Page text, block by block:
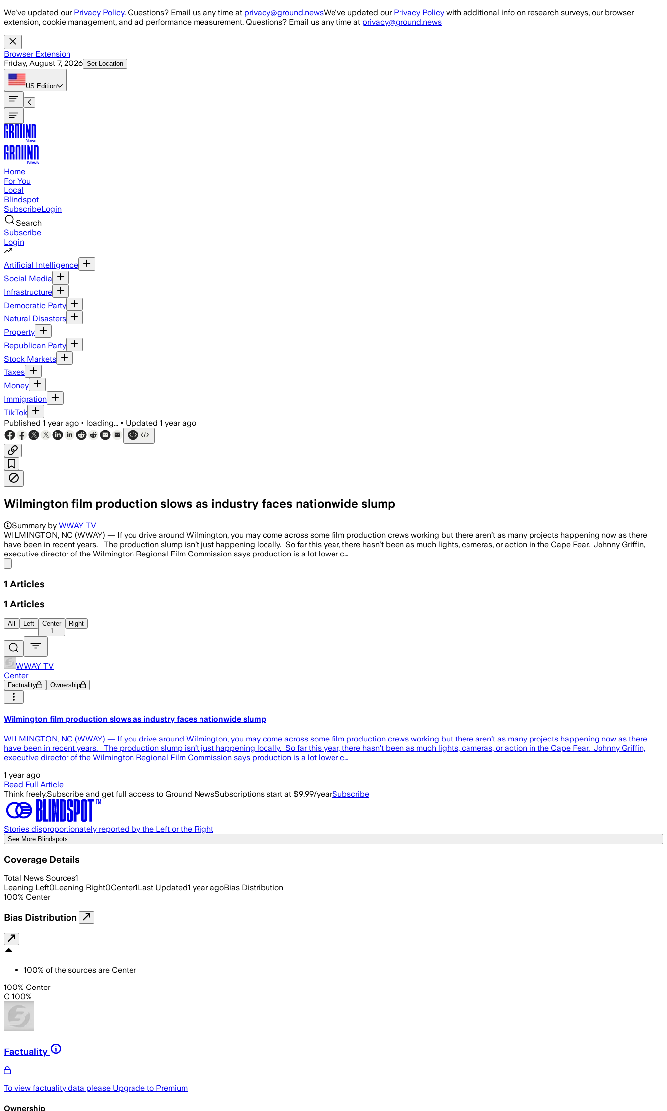
Skip to main content
We've updated our Privacy Policy. Questions? Email us any time at privacy@ground.newsWe've updated our Privacy Policy with additional info on research surveys, our browser
extension, cookie management, and ad performance measurement. Questions? Email us any time at privacy@ground.news
Browser Extension
Friday, August 7, 2026 Set Location
US Edition
Home
For You
Local
Blindspot
SubscribeLogin
Search
Subscribe
Login
Artificial Intelligence
Social Media
Infrastructure
Democratic Party
Natural Disasters
Property
Republican Party
Stock Markets
Taxes
Money
Immigration
TikTok
Published 1 year ago • loading... • Updated 1 year ago
Wilmington film production slows as industry faces nationwide slump
Summary by WWAY TV
WILMINGTON, NC (WWAY) — If you drive around Wilmington, you may come across some film production crews working but there aren’t as many projects happening now as there
have been in recent years. The production slump isn’t just happening locally. So far this year, there hasn’t been as much lights, cameras, or action in the Cape Fear. Johnny Griffin,
executive director of the Wilmington Regional Film Commission says production is a lot lower c…
1 Articles
1 Articles
All Left
Center
1
Right
WWAY TV
Center
Factuality Ownership
Wilmington film production slows as industry faces nationwide slump
WILMINGTON, NC (WWAY) — If you drive around Wilmington, you may come across some film production crews working but there aren’t as many projects happening now as there
have been in recent years. The production slump isn’t just happening locally. So far this year, there hasn’t been as much lights, cameras, or action in the Cape Fear. Johnny Griffin,
executive director of the Wilmington Regional Film Commission says production is a lot lower c…
1 year ago
Read Full Article
Think freely.Subscribe and get full access to Ground NewsSubscriptions start at $9.99/yearSubscribe
Stories disproportionately reported by the Left or the Right
See More Blindspots
Coverage Details
Total News Sources1
Leaning Left0Leaning Right0Center1Last Updated1 year agoBias Distribution
100% Center
Bias Distribution
100% of the sources are Center
100% Center
C 100%
Factuality
To view factuality data please Upgrade to Premium
Ownership